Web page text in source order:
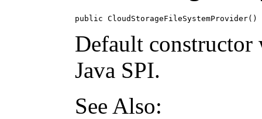
public CloudStorageFileSystemProvider()
Default
Java SPI.
See Also: